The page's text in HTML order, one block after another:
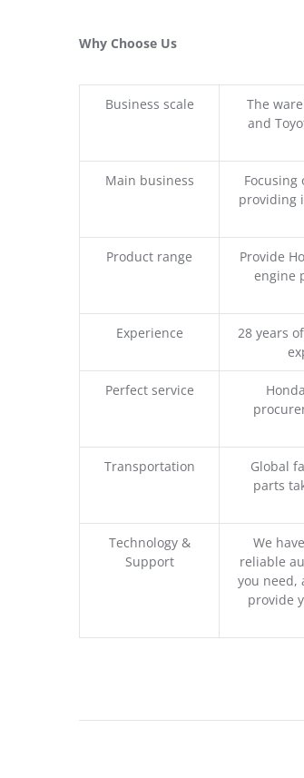
Why Choose Us
Business scale
The
and
Main business
providing
Product range
Provide
engine
Experience
28 years
Perfect service
Transportation
Global
parts
Technology &
Support
We
reliable
you need,
provide